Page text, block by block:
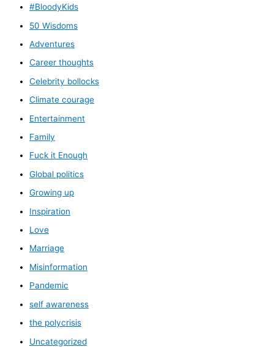
#BloodyKids
50 Wisdoms
Adventures
Career thoughts
Celebrity bollocks
Climate courage
Entertainment
Family
Fuck it Enough
Global politics
Growing up
Inspiration
Love
Marriage
Misinformation
Pandemic
self awareness
the polycrisis
Uncategorized